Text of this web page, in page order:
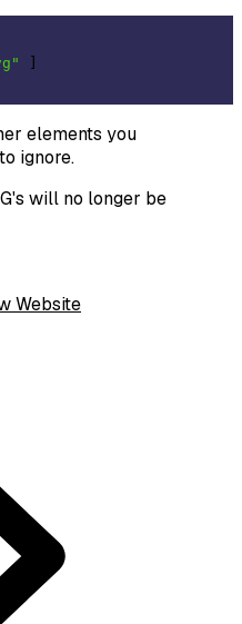
elements you
ignore.
will no longer be
Website